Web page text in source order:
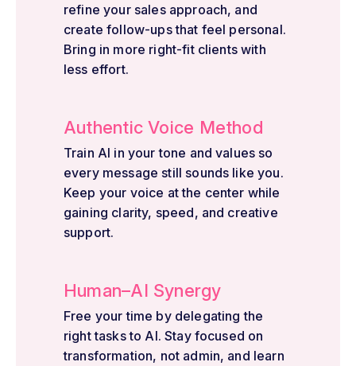
refine your sales approach, and
create follow-ups that feel personal.
Bring in more right-fit clients with
less effort.
Authentic Voice Method
Train AI in your tone and values so
every message still sounds like you.
Keep your voice at the center while
gaining clarity, speed, and creative
support.
Human–AI Synergy
Free your time by delegating the
right tasks to AI. Stay focused on
transformation, not admin, and learn